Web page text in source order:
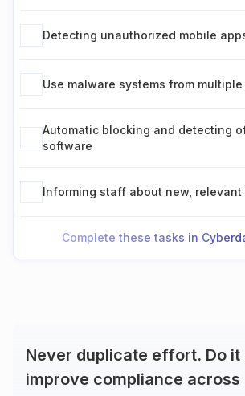
Detecting unauthorized mobile
Use malware systems from
Automatic blocking and detecting
software
Informing staff about new, relevant
Complete these tasks in
Never duplicate effort. Do it
improve compliance across